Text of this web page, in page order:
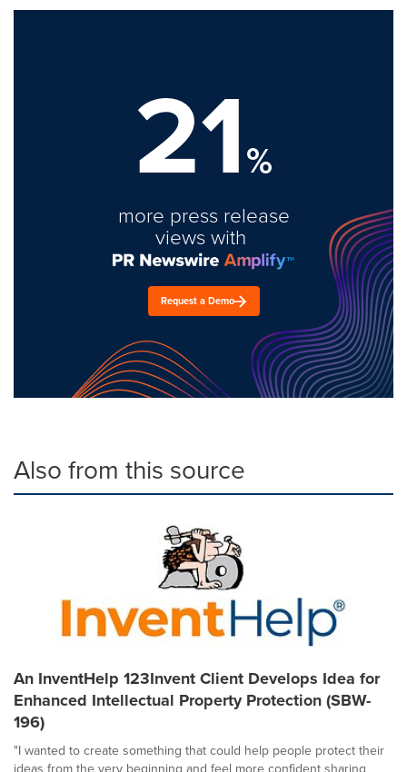
21%
more press release
views with
Request a Demo
Also from this source
An InventHelp 123Invent Client Develops Idea for
Enhanced Intellectual Property Protection (SBW-
196)
"I wanted to create something that could help people protect their